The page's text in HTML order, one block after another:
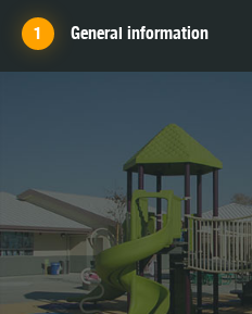
General information